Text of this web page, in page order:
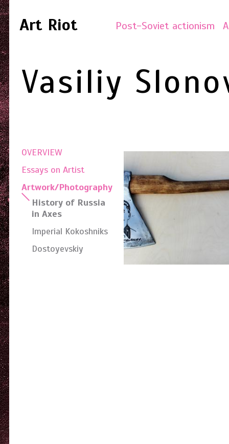
Art Riot Post-Soviet actionism
Vasiliy
OVERVIEW
Essays on Artist
Artwork/Photography
History of Russia
in Axes
Imperial Kokoshniks
Dostoyevskiy